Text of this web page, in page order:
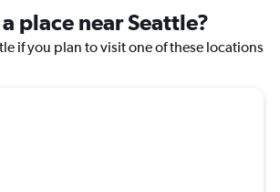
place near Seattle?
if you plan to visit one of these locations